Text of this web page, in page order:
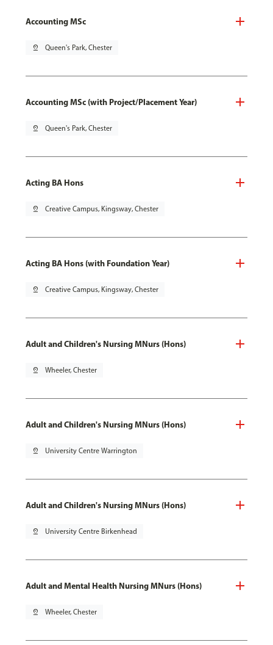
Accounting MSc
pin_drop Queen's Park, Chester
Accounting MSc (with Project/Placement Year)
pin_drop Queen's Park, Chester
Acting BA Hons
pin_drop Creative Campus, Kingsway, Chester
Acting BA Hons (with Foundation Year)
pin_drop Creative Campus, Kingsway, Chester
Adult and Children's Nursing MNurs (Hons)
pin_drop Wheeler, Chester
Adult and Children's Nursing MNurs (Hons)
pin_drop University Centre Warrington
Adult and Children's Nursing MNurs (Hons)
pin_drop University Centre Birkenhead
Adult and Mental Health Nursing MNurs (Hons)
pin_drop Wheeler, Chester